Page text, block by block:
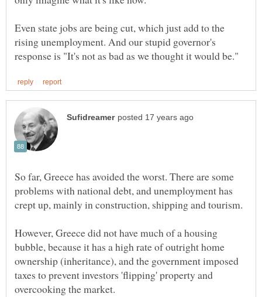
Even state jobs are being cut, which just add to the
rising unemployment. And our stupid governor's
So far, Greece has avoided the worst. There are some
problems with national debt, and unemployment has
However, Greece did not have much of a housing
bubble, because it has a high rate of outright home
ownership (inheritance), and the government imposed
taxes to prevent investors 'flipping' property and
overcooking the market.